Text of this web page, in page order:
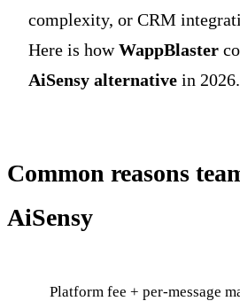
complexity, or CRM
Here is howWappBlaster
AiSensy alternative in 2026.
Common reasons
AiSensy
Platform fee + per-message